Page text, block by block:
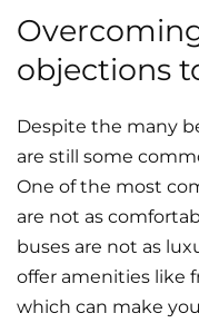
objections
Despite the many
are still some
One of the most
are not as
buses are not as
offer amenities like
which can make